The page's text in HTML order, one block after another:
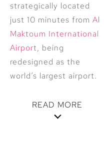
strategically located
just 10 minutes from Al
Maktoum International
Airport, being
redesigned as the
world’s largest airport.
READ MORE